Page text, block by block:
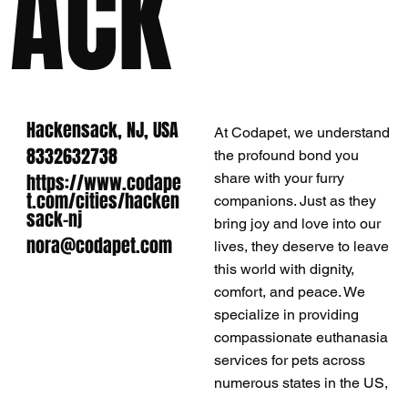
Hackensack, NJ, USA
8332632738
https://www.codape
t.com/cities/hacken
sack-nj
nora@codapet.com
At Codapet, we understand
the profound bond you
share with your furry
companions. Just as they
bring joy and love into our
lives, they deserve to leave
this world with dignity,
comfort, and peace. We
specialize in providing
compassionate euthanasia
services for pets across
numerous states in the US,